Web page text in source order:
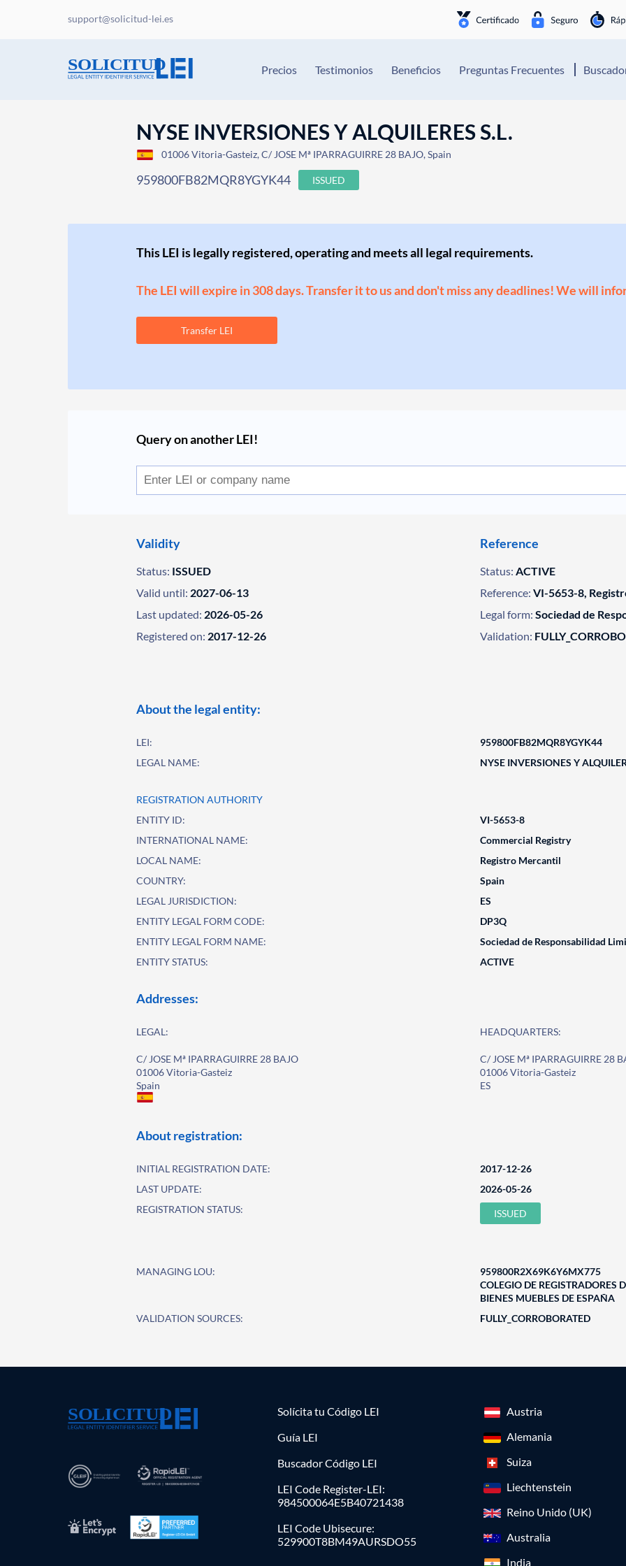
support@solicitud-lei.es
Precios Testimonios Beneficios Preguntas Frecuentes
NYSE INVERSIONES Y ALQUILERES S.L.
01006 Vitoria-Gasteiz, C/ JOSE Mª IPARRAGUIRRE 28 BAJO, Spain
959800FB82MQR8YGYK44 ISSUED
This LEI is legally registered, operating and meets all legal requirements.
The LEI will expire in 308 days. Transfer it to us and don't miss any deadlines! We will
Transfer LEI
Query on another LEI!
Validity
Status: ISSUED
Valid until: 2027-06-13
Last updated: 2026-05-26
Registered on: 2017-12-26
Reference
Status: ACTIVE
Reference: VI-5653-8,
Legal form: Sociedad de
Validation:
About the legal entity:
LEI:
959800FB82MQR8YGYK44
LEGAL NAME:
NYSE INVERSIONES Y
REGISTRATION AUTHORITY
ENTITY ID:
VI-5653-8
INTERNATIONAL NAME:
Commercial Registry
LOCAL NAME:
Registro Mercantil
COUNTRY:
Spain
LEGAL JURISDICTION:
ES
ENTITY LEGAL FORM CODE:
DP3Q
ENTITY LEGAL FORM NAME:
Sociedad de Responsabilidad
ENTITY STATUS:
ACTIVE
Addresses:
LEGAL:
C/ JOSE Mª IPARRAGUIRRE 28 BAJO
01006 Vitoria-Gasteiz
Spain
HEADQUARTERS:
C/ JOSE Mª IPARRAGUIRRE 28
01006 Vitoria-Gasteiz
ES
About registration:
INITIAL REGISTRATION DATE:
2017-12-26
LAST UPDATE:
2026-05-26
REGISTRATION STATUS:
ISSUED
MANAGING LOU:
959800R2X69K6Y6MX775
COLEGIO DE REGISTRADORES
BIENES MUEBLES DE ESPAÑA
VALIDATION SOURCES:
FULLY_CORROBORATED
Solícita tu Código LEI
Guía LEI
Buscador Código LEI
LEI Code Register-LEI:
984500064E5B40721438
LEI Code Ubisecure:
529900T8BM49AURSDO55
Austria
Alemania
Suiza
Liechtenstein
Reino Unido (UK)
Australia
India